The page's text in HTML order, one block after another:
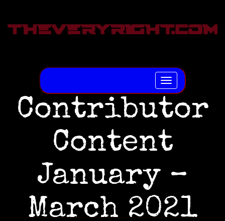
Toggle
navigation
Contributor
Content
January –
March 2021